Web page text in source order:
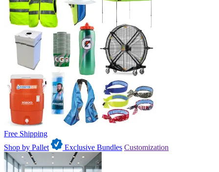
Free Shipping
Shop by Pallet
Exclusive Bundles Customization